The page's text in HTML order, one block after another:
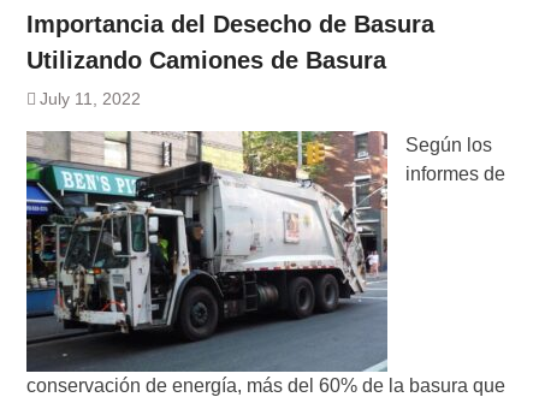
Importancia del Desecho de Basura
Utilizando Camiones de Basura
July 11, 2022
Según los
informes de
conservación de energía, más del 60% de la basura que